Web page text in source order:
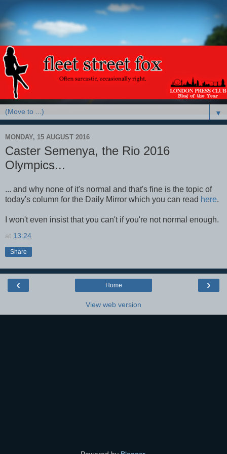
▼
MONDAY, 15 AUGUST 2016
Caster Semenya, the Rio 2016
Olympics...
... and why none of it's normal and that's fine is the topic of
today's column for the Daily Mirror which you can read here.
I won't even insist that you can't if you're not normal enough.
at 13:24
Share
‹ ›
Home
View web version